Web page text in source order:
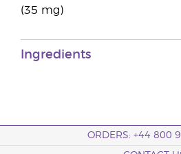
(35 mg)
Ingredients
ORDERS: +44 800